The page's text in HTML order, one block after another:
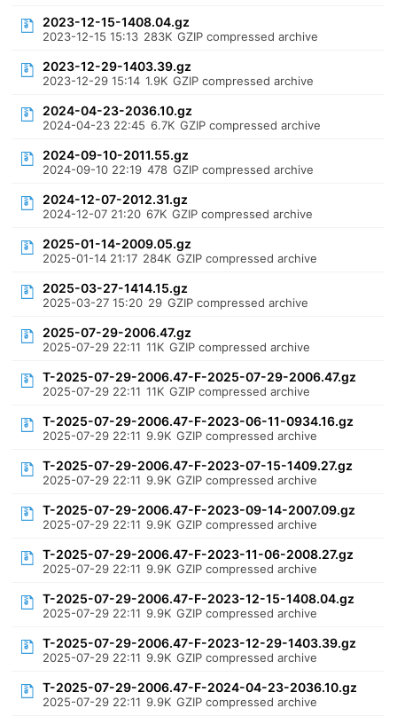
2023-12-15-1408.04.gz
2023-12-15 15:13 283K GZIP compressed archive
2023-12-29-1403.39.gz
2023-12-29 15:14 1.9K GZIP compressed archive
2024-04-23-2036.10.gz
2024-04-23 22:45 6.7K GZIP compressed archive
2024-09-10-2011.55.gz
2024-09-10 22:19 478 GZIP compressed archive
2024-12-07-2012.31.gz
2024-12-07 21:20 67K GZIP compressed archive
2025-01-14-2009.05.gz
2025-01-14 21:17 284K GZIP compressed archive
2025-03-27-1414.15.gz
2025-03-27 15:20 29 GZIP compressed archive
2025-07-29-2006.47.gz
2025-07-29 22:11 11K GZIP compressed archive
T-2025-07-29-2006.47-F-2025-07-29-2006.47.gz
2025-07-29 22:11 11K GZIP compressed archive
T-2025-07-29-2006.47-F-2023-06-11-0934.16.gz
2025-07-29 22:11 9.9K GZIP compressed archive
T-2025-07-29-2006.47-F-2023-07-15-1409.27.gz
2025-07-29 22:11 9.9K GZIP compressed archive
T-2025-07-29-2006.47-F-2023-09-14-2007.09.gz
2025-07-29 22:11 9.9K GZIP compressed archive
T-2025-07-29-2006.47-F-2023-11-06-2008.27.gz
2025-07-29 22:11 9.9K GZIP compressed archive
T-2025-07-29-2006.47-F-2023-12-15-1408.04.gz
2025-07-29 22:11 9.9K GZIP compressed archive
T-2025-07-29-2006.47-F-2023-12-29-1403.39.gz
2025-07-29 22:11 9.9K GZIP compressed archive
T-2025-07-29-2006.47-F-2024-04-23-2036.10.gz
2025-07-29 22:11 9.9K GZIP compressed archive